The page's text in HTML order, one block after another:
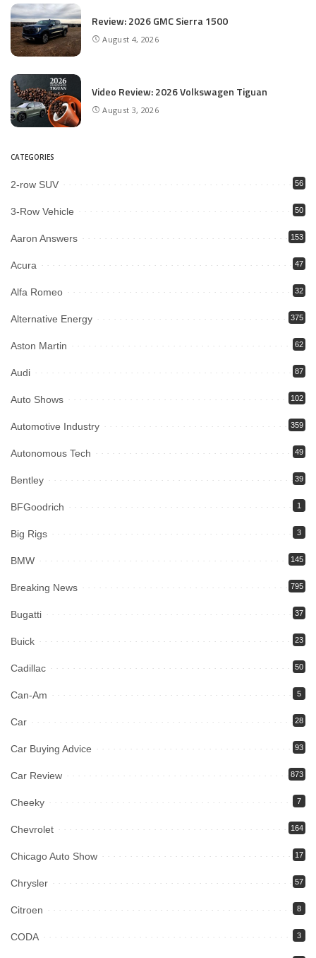
Review: 2026 GMC Sierra 1500
August 4, 2026
Video Review: 2026 Volkswagen Tiguan
August 3, 2026
CATEGORIES
2-row SUV 56
3-Row Vehicle 50
Aaron Answers 153
Acura 47
Alfa Romeo 32
Alternative Energy 375
Aston Martin 62
Audi 87
Auto Shows 102
Automotive Industry 359
Autonomous Tech 49
Bentley 39
BFGoodrich 1
Big Rigs 3
BMW 145
Breaking News 795
Bugatti 37
Buick 23
Cadillac 50
Can-Am 5
Car 28
Car Buying Advice 93
Car Review 873
Cheeky 7
Chevrolet 164
Chicago Auto Show 17
Chrysler 57
Citroen 8
CODA 3